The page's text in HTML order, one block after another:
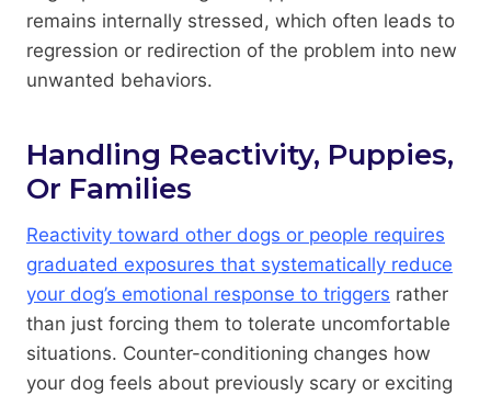
remains internally stressed, which often leads to
regression or redirection of the problem into new
unwanted behaviors.
Handling Reactivity, Puppies,
Or Families
Reactivity toward other dogs or people requires
graduated exposures that systematically reduce
your dog’s emotional response to triggers rather
than just forcing them to tolerate uncomfortable
situations. Counter-conditioning changes how
your dog feels about previously scary or exciting